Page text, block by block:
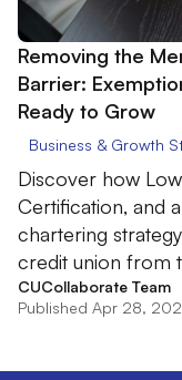
Removing the
Barrier:
Ready to Grow
Business & Growth
Discover how
Certification, and
chartering
credit union from
CUCollaborate Team
Published Apr 28,